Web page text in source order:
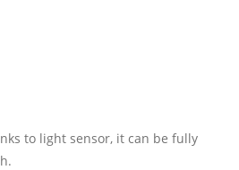
to light sensor, it can be fully